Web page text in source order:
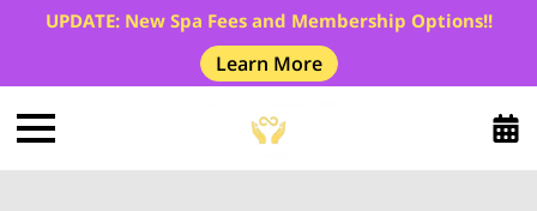
UPDATE: New Spa Fees and Membership Options!!
Learn More